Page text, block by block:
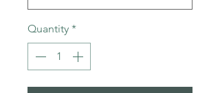
Quantity *